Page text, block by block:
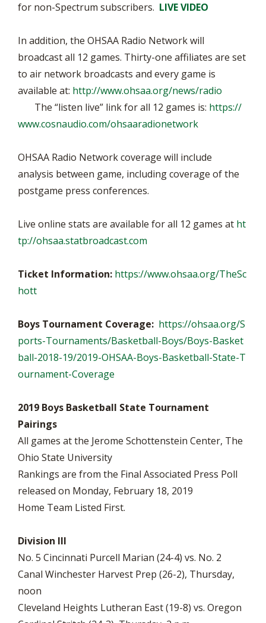
for non-Spectrum subscribers. LIVE VIDEO
In addition, the OHSAA Radio Network will
broadcast all 12 games. Thirty-one affiliates are set
to air network broadcasts and every game is
available at: http://www.ohsaa.org/news/radio
The “listen live” link for all 12 games is: https://
www.cosnaudio.com/ohsaaradionetwork
OHSAA Radio Network coverage will include
analysis between game, including coverage of the
postgame press conferences.
Live online stats are available for all 12 games at ht
tp://ohsaa.statbroadcast.com
Ticket Information: https://www.ohsaa.org/TheSc
hott
Boys Tournament Coverage: https://ohsaa.org/S
ports-Tournaments/Basketball-Boys/Boys-Basket
ball-2018-19/2019-OHSAA-Boys-Basketball-State-T
ournament-Coverage
2019 Boys Basketball State Tournament
Pairings
All games at the Jerome Schottenstein Center, The
Ohio State University
Rankings are from the Final Associated Press Poll
released on Monday, February 18, 2019
Home Team Listed First.
Division III
No. 5 Cincinnati Purcell Marian (24-4) vs. No. 2
Canal Winchester Harvest Prep (26-2), Thursday,
noon
Cleveland Heights Lutheran East (19-8) vs. Oregon